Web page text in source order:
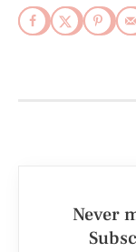
Never